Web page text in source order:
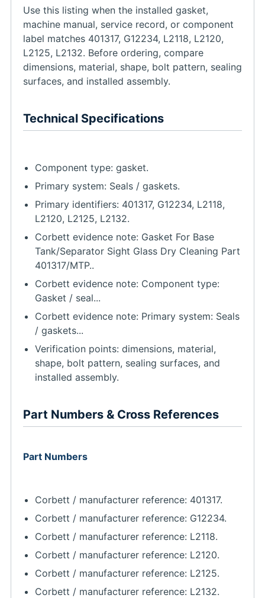
Use this listing when the installed gasket,
machine manual, service record, or component
label matches 401317, G12234, L2118, L2120,
L2125, L2132. Before ordering, compare
dimensions, material, shape, bolt pattern, sealing
surfaces, and installed assembly.
Technical Specifications
Component type: gasket.
Primary system: Seals / gaskets.
Primary identifiers: 401317, G12234, L2118,
L2120, L2125, L2132.
Corbett evidence note: Gasket For Base
Tank/Separator Sight Glass Dry Cleaning Part
401317/MTP..
Corbett evidence note: Component type:
Gasket / seal...
Corbett evidence note: Primary system: Seals
/ gaskets...
Verification points: dimensions, material,
shape, bolt pattern, sealing surfaces, and
installed assembly.
Part Numbers & Cross References
Part Numbers
Corbett / manufacturer reference: 401317.
Corbett / manufacturer reference: G12234.
Corbett / manufacturer reference: L2118.
Corbett / manufacturer reference: L2120.
Corbett / manufacturer reference: L2125.
Corbett / manufacturer reference: L2132.